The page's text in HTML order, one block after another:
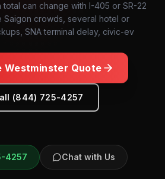
total can change with I-405 or SR-22
Saigon crowds, several hotel or
SNA terminal delay, civic-ev
Westminster Quote
(844) 725-4257
4257 Chat with Us